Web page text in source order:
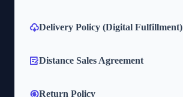
Delivery Policy (Digital Fulfillment)
Distance Sales Agreement
Return Policy